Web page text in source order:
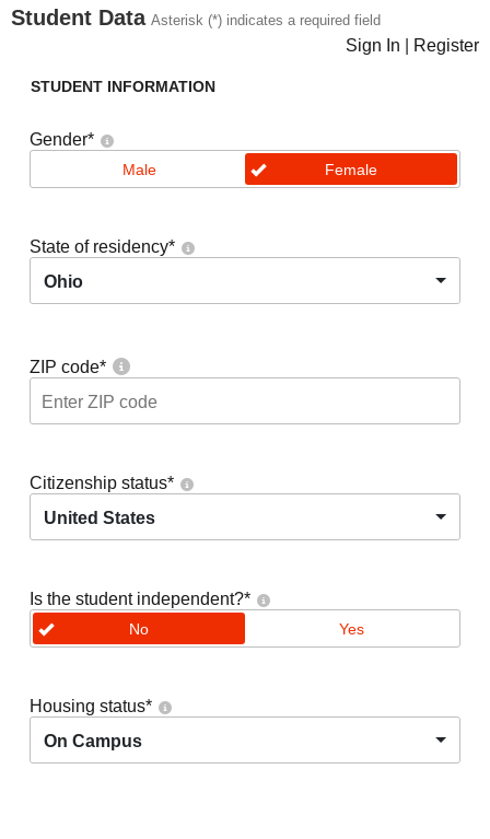
Student Data Asterisk (*) indicates a required field
Sign In Register
STUDENT INFORMATION
Gender*
Male Female
State of residency*
Ohio
ZIP code*
Citizenship status*
United States
Is the student independent?*
No Yes
Housing status*
On Campus